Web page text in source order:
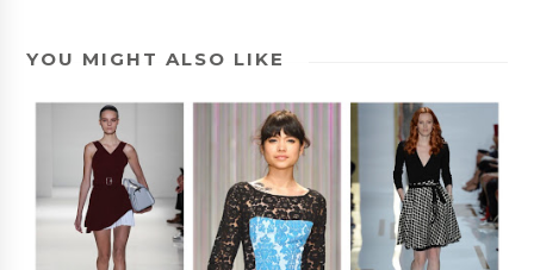
YOU MIGHT ALSO LIKE